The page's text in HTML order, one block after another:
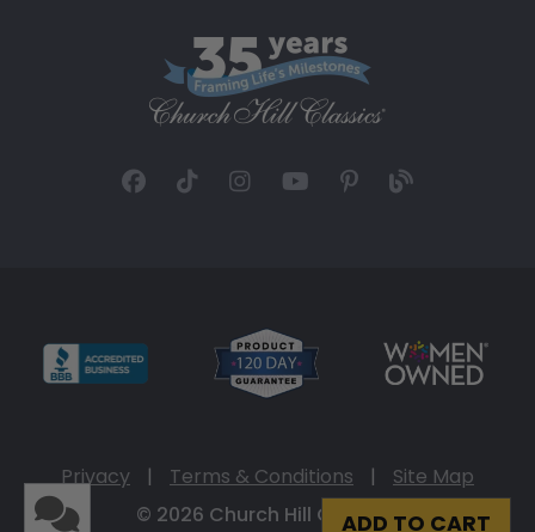
ADD TO CART
Privacy | Terms & Conditions |
Site Map
© 2026 Church Hill Classics